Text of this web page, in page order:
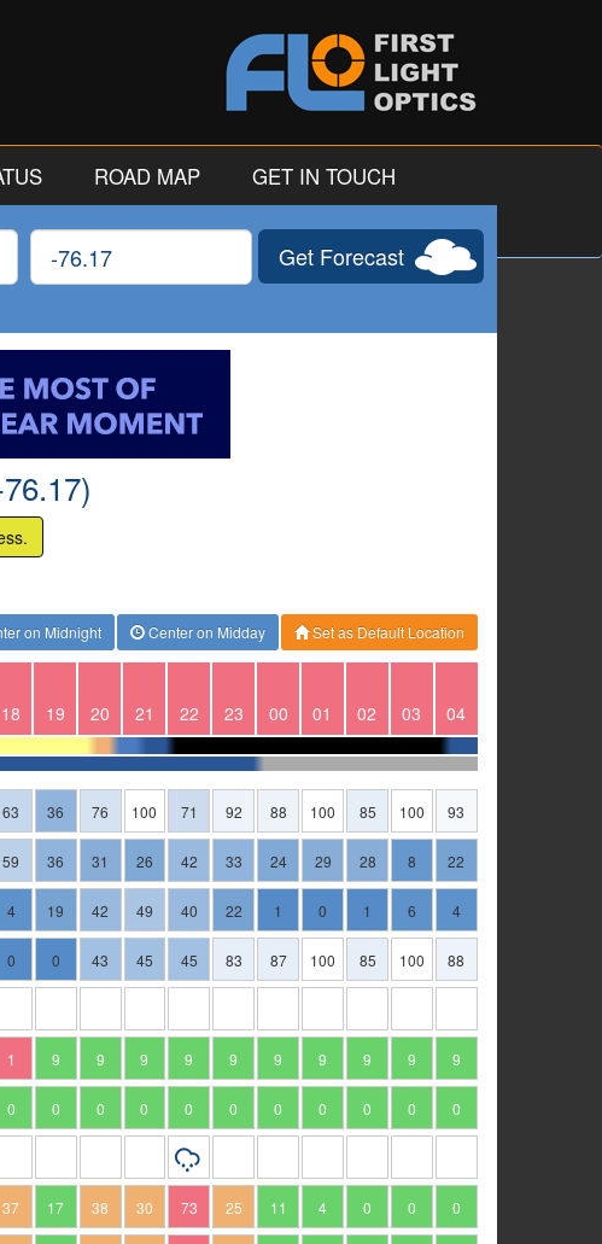
ROAD MAP GET IN TOUCH
Longitude Get Forecast
Set as Default Location
Center on Midday
on Midnight
18 19 20 21 22 23 00 01 02 03 04
63 36 76 100 71 92 88 100 85 100 93
59 36 31 26 42 33 24 29 28 8 22
4 19 42 49 40 22 1 0 1 6 4
0 0 43 45 45 83 87 100 85 100 88
1 9 9 9 9 9 9 9 9 9 9
0 0 0 0 0 0 0 0 0 0 0
37 17 38 30 73 25 11 4 0 0 0